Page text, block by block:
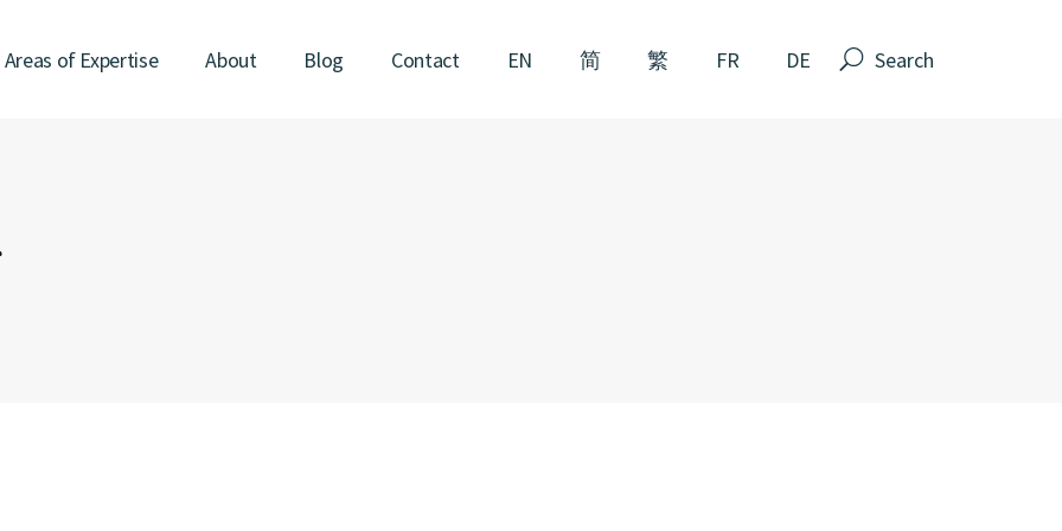
Areas of Expertise About Blog Contact EN 简 繁 FR DE Search